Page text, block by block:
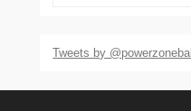
Tweets by @powerzoneball